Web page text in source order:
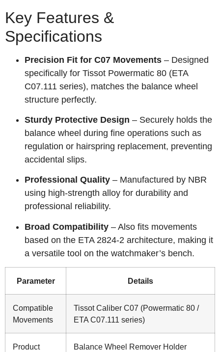
Key Features &
Specifications
Precision Fit for C07 Movements – Designed
specifically for Tissot Powermatic 80 (ETA
C07.111 series), matches the balance wheel
structure perfectly.
Sturdy Protective Design – Securely holds the
balance wheel during fine operations such as
regulation or hairspring replacement, preventing
accidental slips.
Professional Quality – Manufactured by NBR
using high-strength alloy for durability and
professional reliability.
Broad Compatibility – Also fits movements
based on the ETA 2824-2 architecture, making it
a versatile tool on the watchmaker’s bench.
Parameter Details
Compatible
Movements
Tissot Caliber C07 (Powermatic 80 /
ETA C07.111 series)
Product
Balance Wheel Remover Holder